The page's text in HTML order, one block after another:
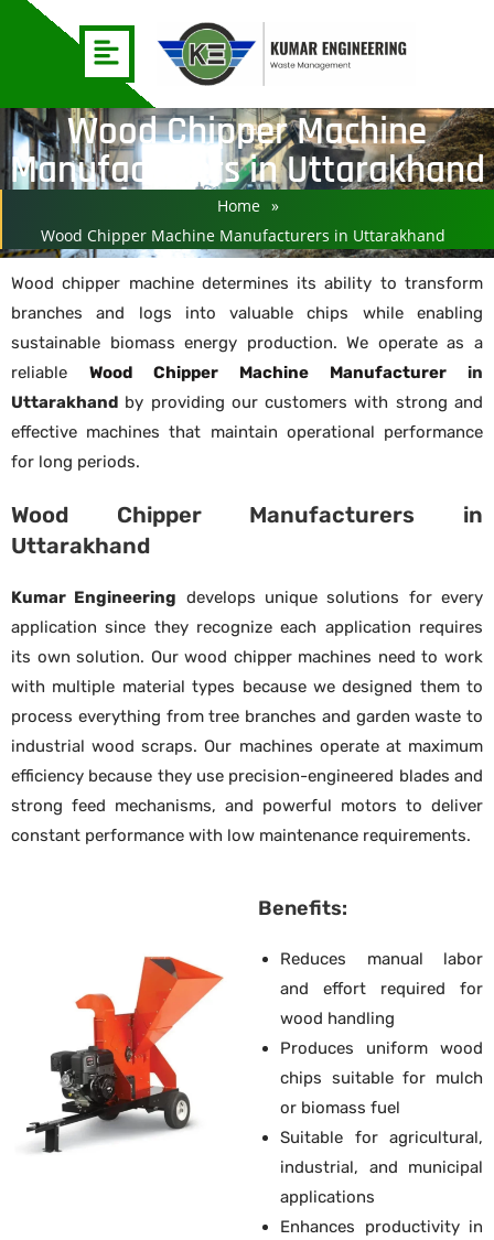
Wood Chipper Machine
Manufacturers in Uttarakhand
Home »
Wood Chipper Machine Manufacturers in Uttarakhand
Wood chipper machine determines its ability to transform
branches and logs into valuable chips while enabling
sustainable biomass energy production. We operate as a
reliable Wood Chipper Machine Manufacturer in
Uttarakhand by providing our customers with strong and
effective machines that maintain operational performance
for long periods.
Wood Chipper Manufacturers in
Uttarakhand
Kumar Engineering develops unique solutions for every
application since they recognize each application requires
its own solution. Our wood chipper machines need to work
with multiple material types because we designed them to
process everything from tree branches and garden waste to
industrial wood scraps. Our machines operate at maximum
efficiency because they use precision-engineered blades and
strong feed mechanisms, and powerful motors to deliver
constant performance with low maintenance requirements.
Benefits:
Reduces manual labor
and effort required for
wood handling
Produces uniform wood
chips suitable for mulch
or biomass fuel
Suitable for agricultural,
industrial, and municipal
applications
Enhances productivity in